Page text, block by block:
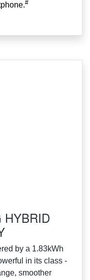
#
HYBRID
by a 1.83kWh
in its class ‑
smoother